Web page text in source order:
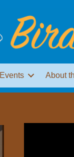
Events About